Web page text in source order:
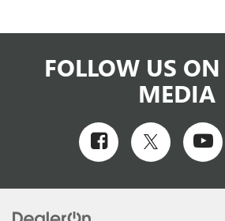
FOLLOW US
MEDIA